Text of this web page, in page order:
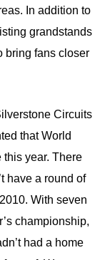
In addition to
grandstands
bring fans closer
Circuits
that World
year. There
have a round of
With seven
championship,
had a home